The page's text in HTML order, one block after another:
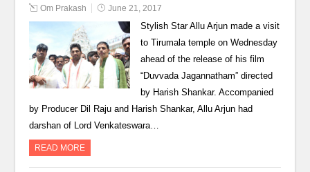
Om Prakash June 21, 2017
Stylish Star Allu Arjun made a visit
to Tirumala temple on Wednesday
ahead of the release of his film
“Duvvada Jagannatham” directed
by Harish Shankar. Accompanied
by Producer Dil Raju and Harish Shankar, Allu Arjun had
darshan of Lord Venkateswara…
READ MORE